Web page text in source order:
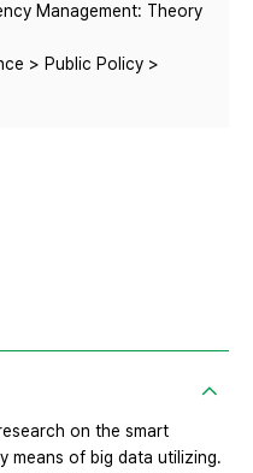
Management: Theory
> Public Policy >
on the smart
means of big data utilizing.